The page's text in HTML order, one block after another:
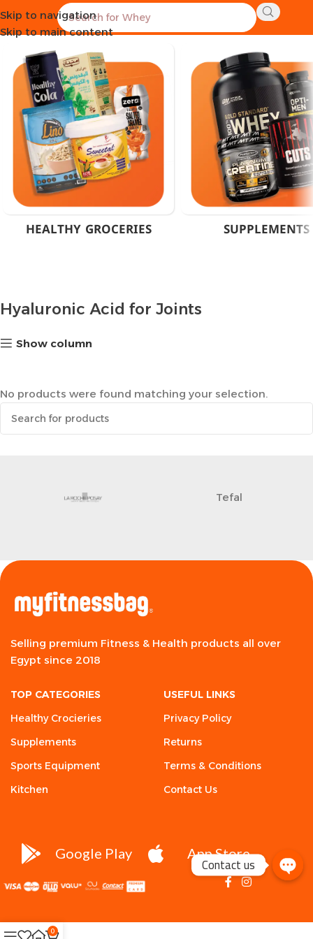
Skip to navigation
Skip to main content
Home Products tagged “Hyaluronic Acid for Joints”
HEALTHY GROCERIES SUPPLEMENTS
Hyaluronic Acid for Joints
Show column
No products were found matching your selection.
Tefal
Selling premium Fitness & Health products all over
Egypt since 2018
TOP CATEGORIES
Healthy Crocieries
Supplements
Sports Equipment
Kitchen
USEFUL LINKS
Privacy Policy
Returns
Terms & Conditions
Contact Us
Google Play App Store
0
Contact us